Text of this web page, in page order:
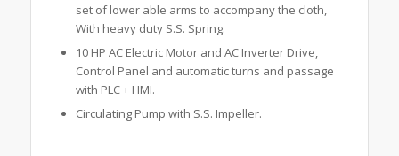
set of lower able arms to accompany the cloth,
With heavy duty S.S. Spring.
10 HP AC Electric Motor and AC Inverter Drive,
Control Panel and automatic turns and passage
with PLC + HMI.
Circulating Pump with S.S. Impeller.